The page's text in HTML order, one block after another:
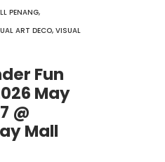
PENANG,
ART DECO, VISUAL
Fun
May
@
Mall